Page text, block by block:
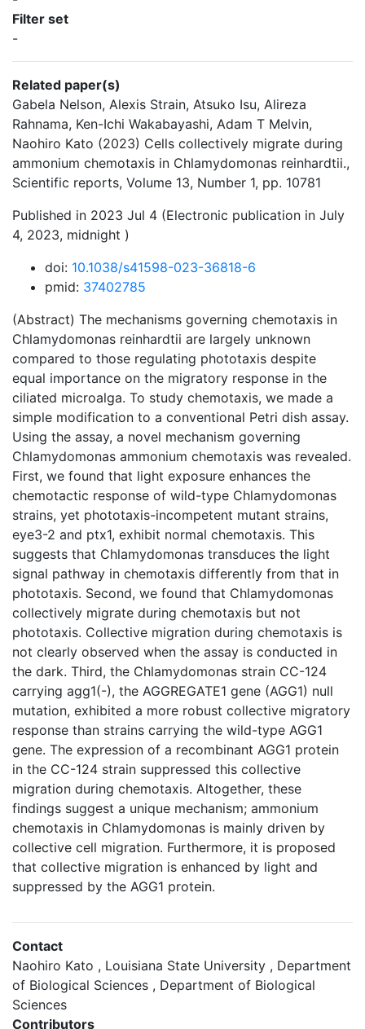
Filter set
-
Related paper(s)
Gabela Nelson, Alexis Strain, Atsuko Isu, Alireza
Rahnama, Ken-Ichi Wakabayashi, Adam T Melvin,
Naohiro Kato (2023) Cells collectively migrate during
ammonium chemotaxis in Chlamydomonas reinhardtii.,
Scientific reports, Volume 13, Number 1, pp. 10781
Published in 2023 Jul 4 (Electronic publication in July
4, 2023, midnight )
doi: 10.1038/s41598-023-36818-6
pmid: 37402785
(Abstract) The mechanisms governing chemotaxis in
Chlamydomonas reinhardtii are largely unknown
compared to those regulating phototaxis despite
equal importance on the migratory response in the
ciliated microalga. To study chemotaxis, we made a
simple modification to a conventional Petri dish assay.
Using the assay, a novel mechanism governing
Chlamydomonas ammonium chemotaxis was revealed.
First, we found that light exposure enhances the
chemotactic response of wild-type Chlamydomonas
strains, yet phototaxis-incompetent mutant strains,
eye3-2 and ptx1, exhibit normal chemotaxis. This
suggests that Chlamydomonas transduces the light
signal pathway in chemotaxis differently from that in
phototaxis. Second, we found that Chlamydomonas
collectively migrate during chemotaxis but not
phototaxis. Collective migration during chemotaxis is
not clearly observed when the assay is conducted in
the dark. Third, the Chlamydomonas strain CC-124
carrying agg1(-), the AGGREGATE1 gene (AGG1) null
mutation, exhibited a more robust collective migratory
response than strains carrying the wild-type AGG1
gene. The expression of a recombinant AGG1 protein
in the CC-124 strain suppressed this collective
migration during chemotaxis. Altogether, these
findings suggest a unique mechanism; ammonium
chemotaxis in Chlamydomonas is mainly driven by
collective cell migration. Furthermore, it is proposed
that collective migration is enhanced by light and
suppressed by the AGG1 protein.
Contact
Naohiro Kato , Louisiana State University , Department
of Biological Sciences , Department of Biological
Sciences
Contributors